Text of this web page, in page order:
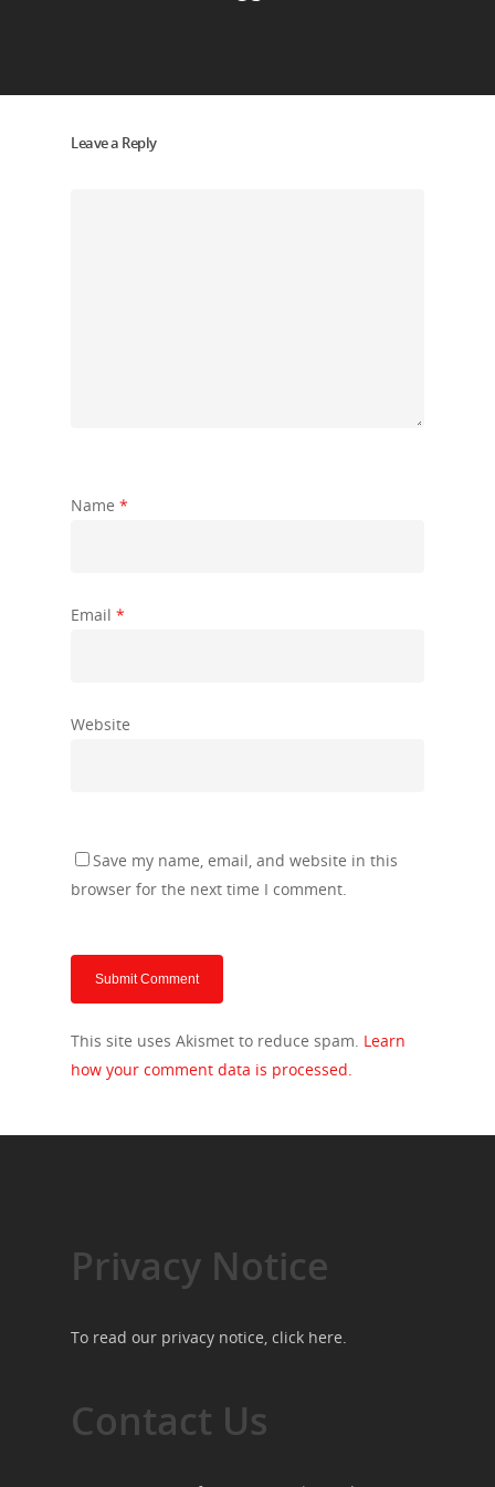
Leave a Reply
Name *
Email *
Website
Save my name, email, and website in this
browser for the next time I comment.
This site uses Akismet to reduce spam. Learn
how your comment data is processed.
Privacy Notice
To read our privacy notice, click here.
Contact Us